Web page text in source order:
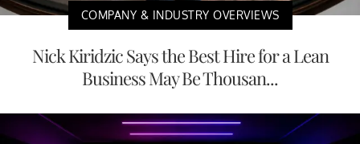
COMPANY & INDUSTRY OVERVIEWS
Nick Kiridzic Says the Best Hire for a Lean
Business May Be Thousan...